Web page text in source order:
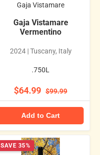
Gaja Vistamare
Gaja Vistamare
Vermentino
2024 | Tuscany, Italy
.750L
$64.99 $99.99
Add to Cart
SAVE 35%